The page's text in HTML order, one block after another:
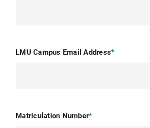
LMU Campus Email Address*
Matriculation Number*